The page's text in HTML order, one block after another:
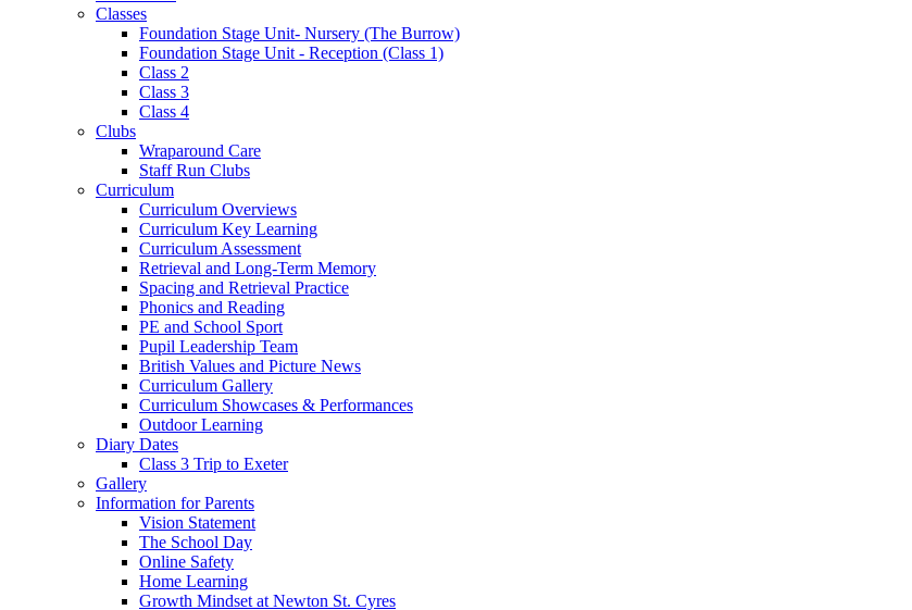
Classes
Foundation Stage Unit- Nursery (The Burrow)
Foundation Stage Unit - Reception (Class 1)
Class 2
Class 3
Class 4
Clubs
Wraparound Care
Staff Run Clubs
Curriculum
Curriculum Overviews
Curriculum Key Learning
Curriculum Assessment
Retrieval and Long-Term Memory
Spacing and Retrieval Practice
Phonics and Reading
PE and School Sport
Pupil Leadership Team
British Values and Picture News
Curriculum Gallery
Curriculum Showcases & Performances
Outdoor Learning
Diary Dates
Class 3 Trip to Exeter
Gallery
Information for Parents
Vision Statement
The School Day
Online Safety
Home Learning
Growth Mindset at Newton St. Cyres